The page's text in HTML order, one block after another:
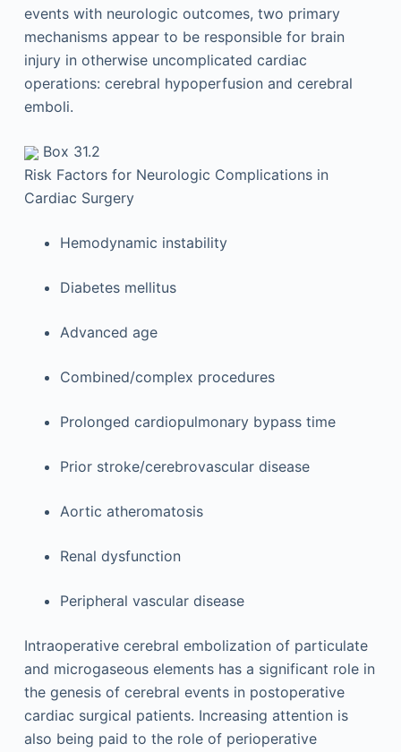
events with neurologic outcomes, two primary
mechanisms appear to be responsible for brain
injury in otherwise uncomplicated cardiac
operations: cerebral hypoperfusion and cerebral
emboli.
Box 31.2
Risk Factors for Neurologic Complications in
Cardiac Surgery
Hemodynamic instability
Diabetes mellitus
Advanced age
Combined/complex procedures
Prolonged cardiopulmonary bypass time
Prior stroke/cerebrovascular disease
Aortic atheromatosis
Renal dysfunction
Peripheral vascular disease
Intraoperative cerebral embolization of particulate
and microgaseous elements has a significant role in
the genesis of cerebral events in postoperative
cardiac surgical patients. Increasing attention is
also being paid to the role of perioperative